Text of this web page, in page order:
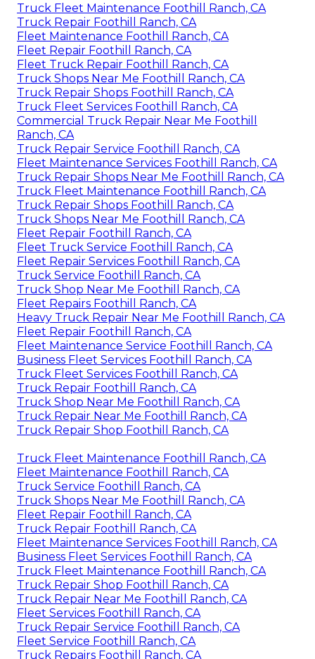
Truck Fleet Maintenance Foothill Ranch, CA
Truck Repair Foothill Ranch, CA
Fleet Maintenance Foothill Ranch, CA
Fleet Repair Foothill Ranch, CA
Fleet Truck Repair Foothill Ranch, CA
Truck Shops Near Me Foothill Ranch, CA
Truck Repair Shops Foothill Ranch, CA
Truck Fleet Services Foothill Ranch, CA
Commercial Truck Repair Near Me Foothill
Ranch, CA
Truck Repair Service Foothill Ranch, CA
Fleet Maintenance Services Foothill Ranch, CA
Truck Repair Shops Near Me Foothill Ranch, CA
Truck Fleet Maintenance Foothill Ranch, CA
Truck Repair Shops Foothill Ranch, CA
Truck Shops Near Me Foothill Ranch, CA
Fleet Repair Foothill Ranch, CA
Fleet Truck Service Foothill Ranch, CA
Fleet Repair Services Foothill Ranch, CA
Truck Service Foothill Ranch, CA
Truck Shop Near Me Foothill Ranch, CA
Fleet Repairs Foothill Ranch, CA
Heavy Truck Repair Near Me Foothill Ranch, CA
Fleet Repair Foothill Ranch, CA
Fleet Maintenance Service Foothill Ranch, CA
Business Fleet Services Foothill Ranch, CA
Truck Fleet Services Foothill Ranch, CA
Truck Repair Foothill Ranch, CA
Truck Shop Near Me Foothill Ranch, CA
Truck Repair Near Me Foothill Ranch, CA
Truck Repair Shop Foothill Ranch, CA
Truck Fleet Maintenance Foothill Ranch, CA
Fleet Maintenance Foothill Ranch, CA
Truck Service Foothill Ranch, CA
Truck Shops Near Me Foothill Ranch, CA
Fleet Repair Foothill Ranch, CA
Truck Repair Foothill Ranch, CA
Fleet Maintenance Services Foothill Ranch, CA
Business Fleet Services Foothill Ranch, CA
Truck Fleet Maintenance Foothill Ranch, CA
Truck Repair Shop Foothill Ranch, CA
Truck Repair Near Me Foothill Ranch, CA
Fleet Services Foothill Ranch, CA
Truck Repair Service Foothill Ranch, CA
Fleet Service Foothill Ranch, CA
Truck Repairs Foothill Ranch, CA